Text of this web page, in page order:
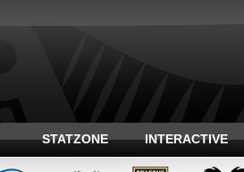
STATZONE INTERACTIVE